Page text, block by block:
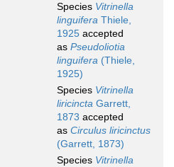
Species Vitrinella
linguifera Thiele,
1925 accepted
as Pseudoliotia
linguifera (Thiele,
1925)
Species Vitrinella
liricincta Garrett,
1873 accepted
as Circulus liricinctus
(Garrett, 1873)
Species Vitrinella